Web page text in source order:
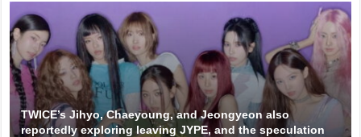
TWICE’s Jihyo, Chaeyoung, and Jeongyeon also
reportedly exploring leaving JYPE, and the speculation